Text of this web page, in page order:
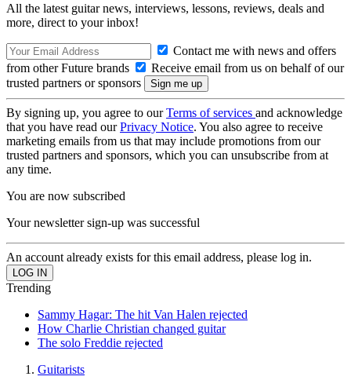
All the latest guitar news, interviews, lessons, reviews, deals and
more, direct to your inbox!
Contact me with news and offers
from other Future brands
Receive email from us on behalf of our
trusted partners or sponsors
By signing up, you agree to ourTerms of services and acknowledge
that you have read ourPrivacy Notice. You also agree to receive
marketing emails from us that may include promotions from our
trusted partners and sponsors, which you can unsubscribe from at
any time.
You are now subscribed
Your newsletter sign-up was successful
An account already exists for this email address, please log in.
Trending
Sammy Hagar: The hit Van Halen rejected
How Charlie Christian changed guitar
The solo Freddie rejected
Guitarists